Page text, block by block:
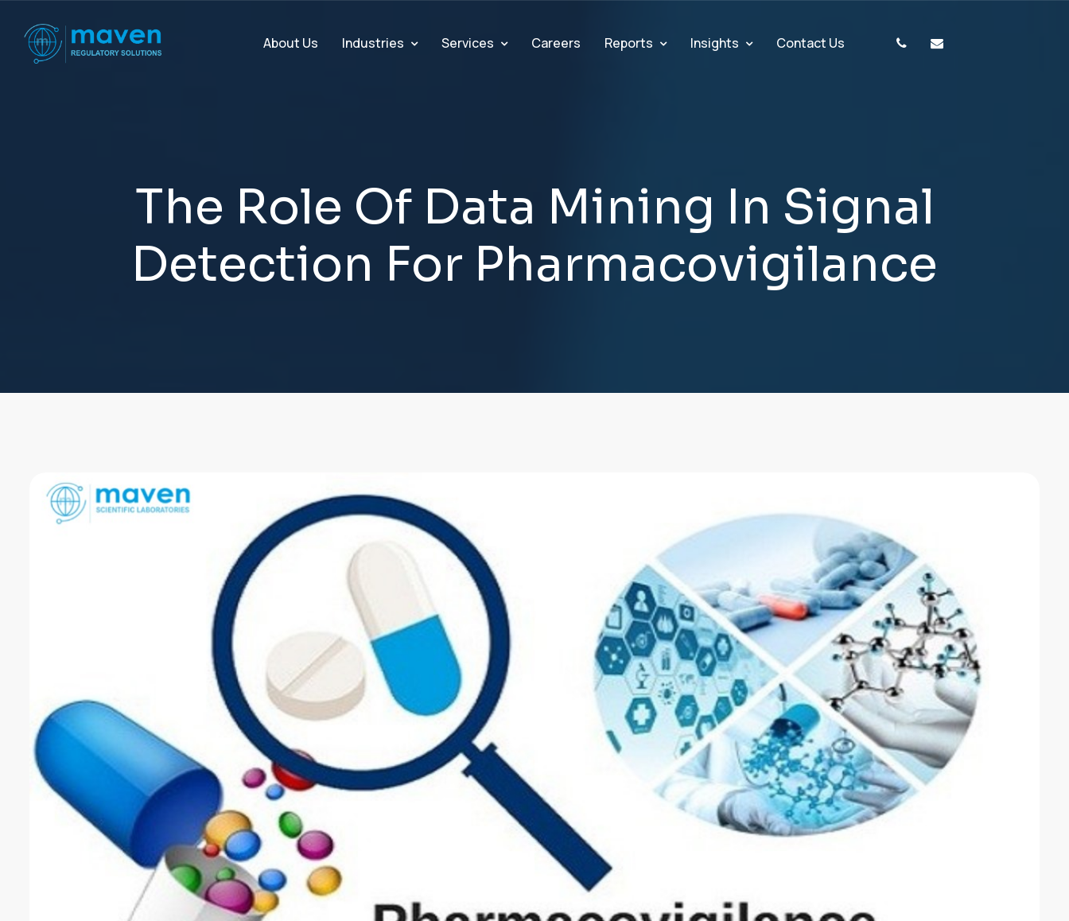
About Us Industries Services Careers Reports Insights Contact Us
The Role Of Data Mining In Signal
Detection For Pharmacovigilance